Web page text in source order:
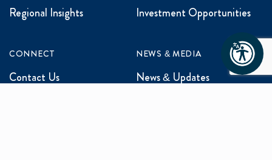
Regional Insights
Investment Opportunities
CONNECT
Contact Us
NEWS & MEDIA
News & Updates